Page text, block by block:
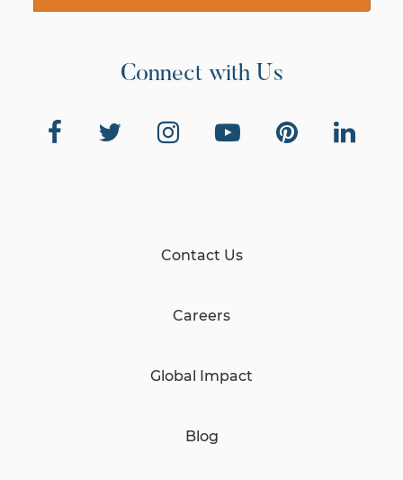
Connect with Us
Contact Us
Careers
Global Impact
Blog